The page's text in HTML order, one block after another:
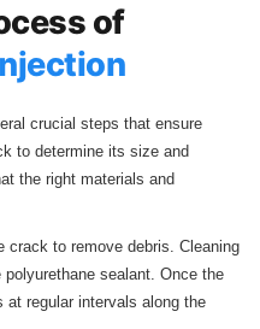
of
crucial steps that ensure
to determine its size and
the right materials and
crack to remove debris. Cleaning
sealant. Once the
at regular intervals along the